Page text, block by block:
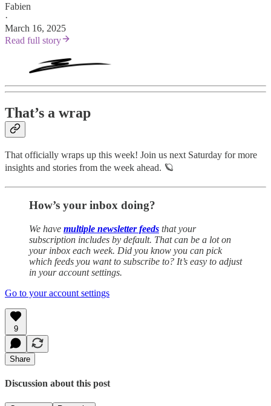
Fabien
·
March 16, 2025
Read full story
That’s a wrap
That officially wraps up this week! Join us next Saturday for more
insights and stories from the week ahead. 🪐
How’s your inbox doing?
We have multiple newsletter feeds that your
subscription includes by default. That can be a lot on
your inbox each week. Did you know you can pick
which feeds you want to subscribe to? It’s easy to adjust
in your account settings.
Go to your account settings
9
Share
Discussion about this post